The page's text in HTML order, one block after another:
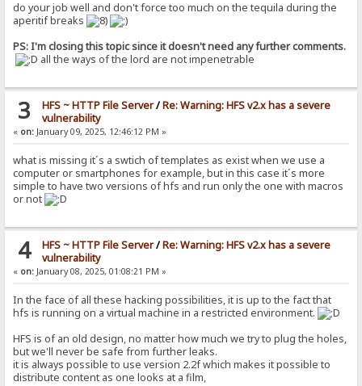
do your job well and don't force too much on the tequila during the
aperitif breaks
PS: I'm closing this topic since it doesn't need any further comments.
all the ways of the lord are not impenetrable
3 HFS ~ HTTP File Server/Re: Warning: HFS v2.x has a severe
vulnerability
« on: January 09, 2025, 12:46:12 PM »
what is missing it´s a swtich of templates as exist when we use a
computer or smartphones for example, but in this case it´s more
simple to have two versions of hfs and run only the one with macros
or not
4 HFS ~ HTTP File Server/Re: Warning: HFS v2.x has a severe
vulnerability
« on: January 08, 2025, 01:08:21 PM »
In the face of all these hacking possibilities, it is up to the fact that
hfs is running on a virtual machine in a restricted environment.
HFS is of an old design, no matter how much we try to plug the holes,
but we'll never be safe from further leaks.
it is always possible to use version 2.2f which makes it possible to
distribute content as one looks at a film,